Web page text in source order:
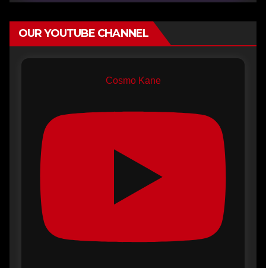
OUR YOUTUBE CHANNEL
Cosmo Kane